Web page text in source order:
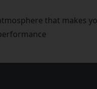
that makes